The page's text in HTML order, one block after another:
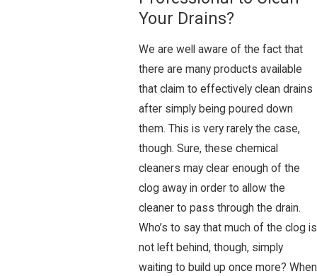
Your Drains?
We are well aware of the fact that
there are many products available
that claim to effectively clean drains
after simply being poured down
them. This is very rarely the case,
though. Sure, these chemical
cleaners may clear enough of the
clog away in order to allow the
cleaner to pass through the drain.
Who’s to say that much of the clog is
not left behind, though, simply
waiting to build up once more? When